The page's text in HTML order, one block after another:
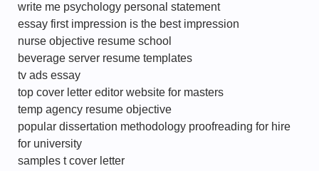
write me psychology personal statement
essay first impression is the best impression
nurse objective resume school
beverage server resume templates
tv ads essay
top cover letter editor website for masters
temp agency resume objective
popular dissertation methodology proofreading for hire
for university
samples t cover letter